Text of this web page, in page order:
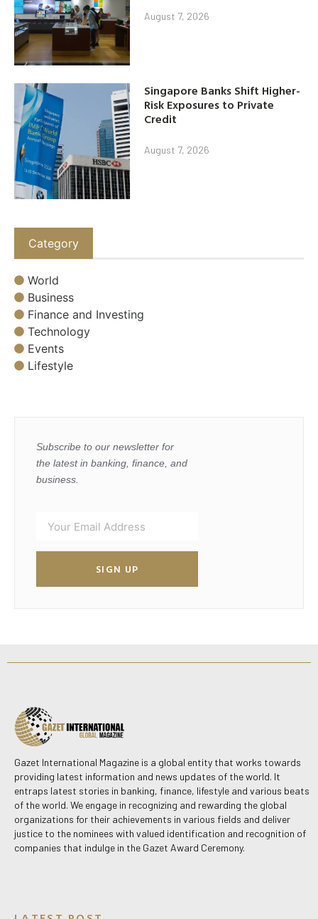
August 7, 2026
Singapore Banks Shift Higher-
Risk Exposures to Private
Credit
August 7, 2026
Category
World
Business
Finance and Investing
Technology
Events
Lifestyle
Subscribe to our newsletter for
the latest in banking, finance, and
business.
SIGN UP
Gazet International Magazine is a global entity that works towards
providing latest information and news updates of the world. It
entraps latest stories in banking, finance, lifestyle and various beats
of the world. We engage in recognizing and rewarding the global
organizations for their achievements in various fields and deliver
justice to the nominees with valued identification and recognition of
companies that indulge in the Gazet Award Ceremony.